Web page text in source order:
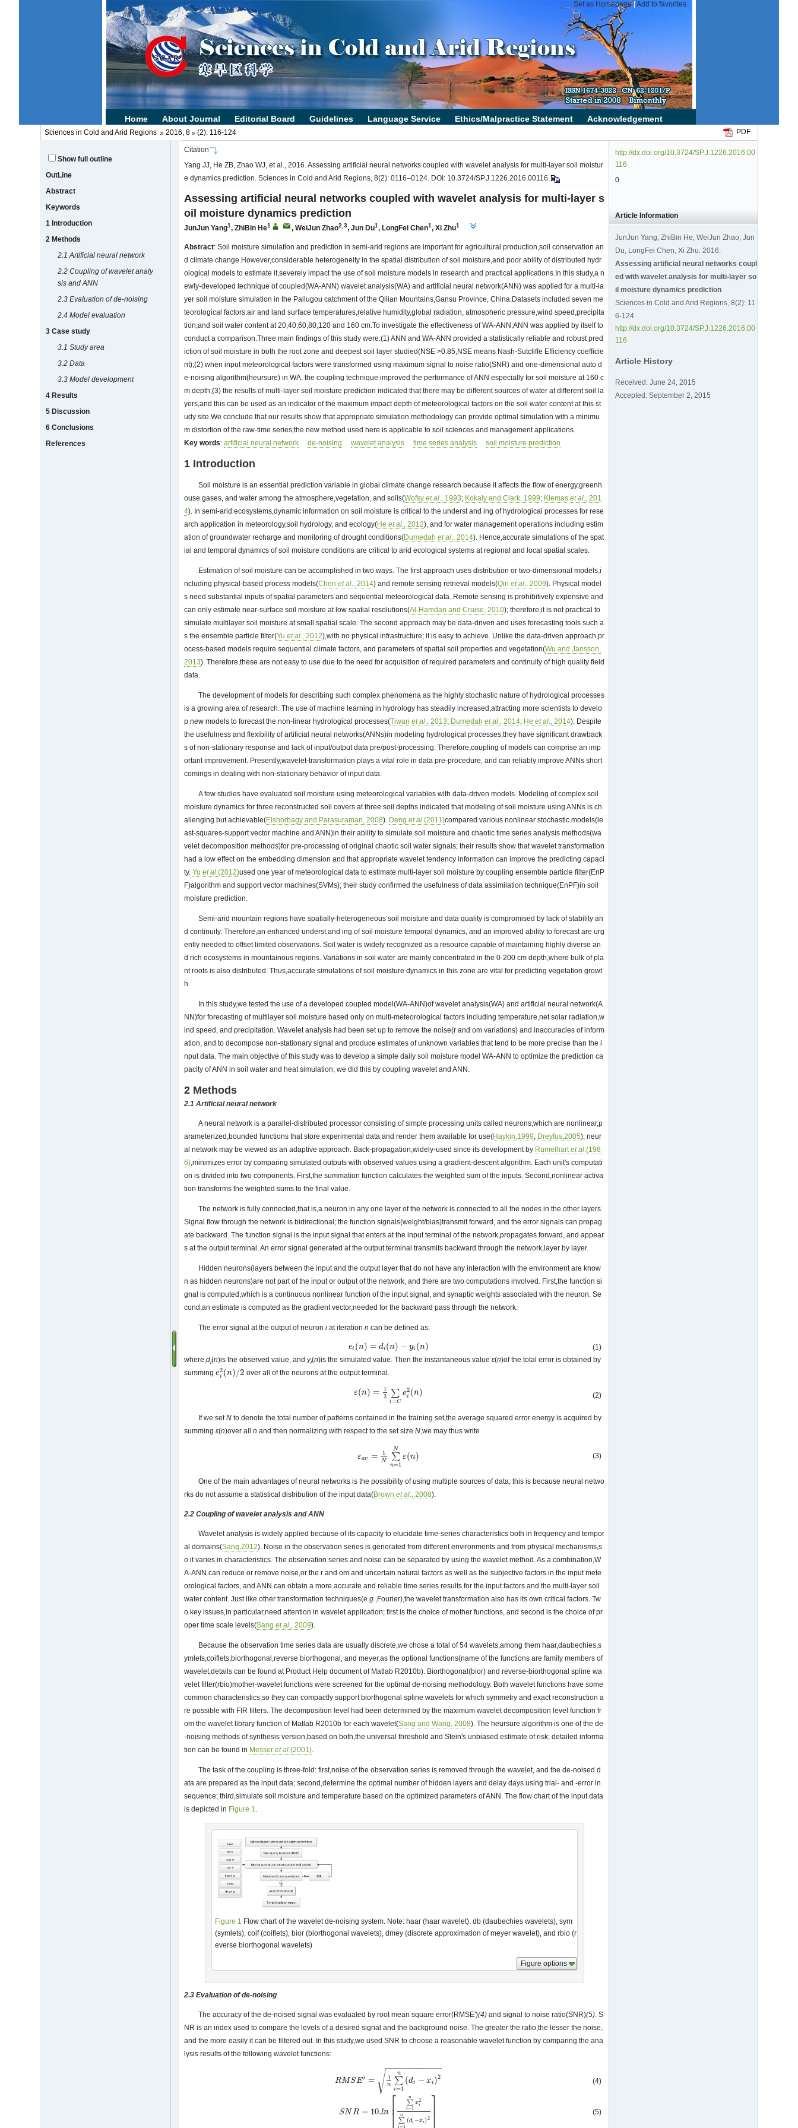
Sciences in Cold and Arid Regions 2016, 8 (2): 116-124 PDF
Show full outline
OutLine
Abstract
Keywords
1 Introduction
2 Methods
2.1 Artificial neural network
2.2 Coupling of wavelet analy
sis and ANN
2.3 Evaluation of de-noising
2.4 Model evaluation
3 Case study
3.1 Study area
3.2 Data
3.3 Model development
4 Results
5 Discussion
6 Conclusions
References
http://dx.doi.org/10.3724/SP.J.1226.2016.00
116
0
Article Information
JunJun Yang, ZhiBin He, WeiJun Zhao, Jun
Du, LongFei Chen, Xi Zhu. 2016.
Assessing artificial neural networks coupl
ed with wavelet analysis for multi-layer so
il moisture dynamics prediction
Sciences in Cold and Arid Regions, 8(2): 11
6-124
http://dx.doi.org/10.3724/SP.J.1226.2016.00
116
Article History
Received: June 24, 2015
Accepted: September 2, 2015
Citation
Yang JJ, He ZB, Zhao WJ, et al., 2016. Assessing artificial neural networks coupled with wavelet analysis for multi-layer soil moistur
e dynamics prediction. Sciences in Cold and Arid Regions, 8(2): 0116–0124. DOI: 10.3724/SP.J.1226.2016.00116.
Assessing artificial neural networks coupled with wavelet analysis for multi-layer s
oil moisture dynamics prediction
JunJun Yang1 ,ZhiBin He1 ,WeiJun Zhao2,3,Jun Du1 , LongFei Chen1 ,Xi Zhu1
Abstract: Soil moisture simulation and prediction in semi-arid regions are important for agricultural production,soil conservation an
d climate change.However,considerable heterogeneity in the spatial distribution of soil moisture,and poor ability of distributed hydr
ological models to estimate it,severely impact the use of soil moisture models in research and practical applications.In this study,a n
ewly-developed technique of coupled(WA-ANN) wavelet analysis(WA) and artificial neural network(ANN) was applied for a multi-la
yer soil moisture simulation in the Pailugou catchment of the Qilian Mountains,Gansu Province, China.Datasets included seven me
teorological factors:air and land surface temperatures,relative humidity,global radiation, atmospheric pressure,wind speed,precipita
tion,and soil water content at 20,40,60,80,120 and 160 cm.To investigate the effectiveness of WA-ANN,ANN was applied by itself to
conduct a comparison.Three main findings of this study were:(1) ANN and WA-ANN provided a statistically reliable and robust pred
iction of soil moisture in both the root zone and deepest soil layer studied(NSE >0.85,NSE means Nash-Sutcliffe Efficiency coefficie
nt);(2) when input meteorological factors were transformed using maximum signal to noise ratio(SNR) and one-dimensional auto d
e-noising algorithm(heursure) in WA, the coupling technique improved the performance of ANN especially for soil moisture at 160 c
m depth;(3) the results of multi-layer soil moisture prediction indicated that there may be different sources of water at different soil la
yers,and this can be used as an indicator of the maximum impact depth of meteorological factors on the soil water content at this st
udy site.We conclude that our results show that appropriate simulation methodology can provide optimal simulation with a minimu
m distortion of the raw-time series;the new method used here is applicable to soil sciences and management applications.
Key words:artificial neural network de-noising wavelet analysis time series analysis soil moisture prediction
1 Introduction
Soil moisture is an essential prediction variable in global climate change research because it affects the flow of energy,greenh
ouse gases, and water among the atmosphere,vegetation, and soils(Wofsyet al., 1993; Kokaly and Clark, 1999; Klemaset al., 201
4). In semi-arid ecosystems,dynamic information on soil moisture is critical to the underst and ing of hydrological processes for rese
arch application in meteorology,soil hydrology, and ecology(Heet al., 2012), and for water management operations including estim
ation of groundwater recharge and monitoring of drought conditions(Dumedahet al., 2014). Hence,accurate simulations of the spat
ial and temporal dynamics of soil moisture conditions are critical to arid ecological systems at regional and local spatial scales.
Estimation of soil moisture can be accomplished in two ways. The first approach uses distribution or two-dimensional models,i
ncluding physical-based process models(Chenet al., 2014) and remote sensing retrieval models(Qinet al., 2009). Physical model
s need substantial inputs of spatial parameters and sequential meteorological data. Remote sensing is prohibitively expensive and
can only estimate near-surface soil moisture at low spatial resolutions(Al-Hamdan and Cruise, 2010); therefore,it is not practical to
simulate multilayer soil moisture at small spatial scale. The second approach may be data-driven and uses forecasting tools such a
s the ensemble particle filter(Yuet al., 2012),with no physical infrastructure; it is easy to achieve. Unlike the data-driven approach,pr
ocess-based models require sequential climate factors, and parameters of spatial soil properties and vegetation(Wu and Jansson,
2013). Therefore,these are not easy to use due to the need for acquisition of required parameters and continuity of high quality field
data.
The development of models for describing such complex phenomena as the highly stochastic nature of hydrological processes
is a growing area of research. The use of machine learning in hydrology has steadily increased,attracting more scientists to develo
p new models to forecast the non-linear hydrological processes(Tiwariet al., 2013; Dumedahet al., 2014; Heet al., 2014). Despite
the usefulness and flexibility of artificial neural networks(ANNs)in modeling hydrological processes,they have significant drawback
s of non-stationary response and lack of input/output data pre/post-processing. Therefore,coupling of models can comprise an imp
ortant improvement. Presently,wavelet-transformation plays a vital role in data pre-procedure, and can reliably improve ANNs short
comings in dealing with non-stationary behavior of input data.
A few studies have evaluated soil moisture using meteorological variables with data-driven models. Modeling of complex soil
moisture dynamics for three reconstructed soil covers at three soil depths indicated that modeling of soil moisture using ANNs is ch
allenging but achievable(Elshorbagy and Parasuraman, 2008). Denget al.(2011)compared various nonlinear stochastic models(le
ast-squares-support vector machine and ANN)in their ability to simulate soil moisture and chaotic time series analysis methods(wa
velet decomposition methods)for pre-processing of original chaotic soil water signals; their results show that wavelet transformation
had a low effect on the embedding dimension and that appropriate wavelet tendency information can improve the predicting capaci
ty.Yuet al.(2012)used one year of meteorological data to estimate multi-layer soil moisture by coupling ensemble particle filter(EnP
F)algorithm and support vector machines(SVMs); their study confirmed the usefulness of data assimilation technique(EnPF)in soil
moisture prediction.
Semi-arid mountain regions have spatially-heterogeneous soil moisture and data quality is compromised by lack of stability an
d continuity. Therefore,an enhanced underst and ing of soil moisture temporal dynamics, and an improved ability to forecast are urg
ently needed to offset limited observations. Soil water is widely recognized as a resource capable of maintaining highly diverse an
d rich ecosystems in mountainous regions. Variations in soil water are mainly concentrated in the 0-200 cm depth,where bulk of pla
nt roots is also distributed. Thus,accurate simulations of soil moisture dynamics in this zone are vital for predicting vegetation growt
h.
In this study,we tested the use of a developed coupled model(WA-ANN)of wavelet analysis(WA) and artificial neural network(A
NN)for forecasting of multilayer soil moisture based only on multi-meteorological factors including temperature,net solar radiation,w
ind speed, and precipitation. Wavelet analysis had been set up to remove the noise(r and om variations) and inaccuracies of inform
ation, and to decompose non-stationary signal and produce estimates of unknown variables that tend to be more precise than the i
nput data. The main objective of this study was to develop a simple daily soil moisture model WA-ANN to optimize the prediction ca
pacity of ANN in soil water and heat simulation; we did this by coupling wavelet and ANN.
2 Methods
2.1 Artificial neural network
A neural network is a parallel-distributed processor consisting of simple processing units called neurons,which are nonlinear,p
arameterized,bounded functions that store experimental data and render them available for use(Haykin,1999; Dreyfus,2005); neur
al network may be viewed as an adaptive approach. Back-propagation,widely-used since its development by Rumelhartet al.(198
6),minimizes error by comparing simulated outputs with observed values using a gradient-descent algorithm. Each unit's computati
on is divided into two components. First,the summation function calculates the weighted sum of the inputs. Second,nonlinear activa
tion transforms the weighted sums to the final value.
The network is fully connected,that is,a neuron in any one layer of the network is connected to all the nodes in the other layers.
Signal flow through the network is bidirectional; the function signals(weight/bias)transmit forward, and the error signals can propag
ate backward. The function signal is the input signal that enters at the input terminal of the network,propagates forward, and appear
s at the output terminal. An error signal generated at the output terminal transmits backward through the network,layer by layer.
Hidden neurons(layers between the input and the output layer that do not have any interaction with the environment are know
n as hidden neurons)are not part of the input or output of the network, and there are two computations involved. First,the function si
gnal is computed,which is a continuous nonlinear function of the input signal, and synaptic weights associated with the neuron. Se
cond,an estimate is computed as the gradient vector,needed for the backward pass through the network.
The error signal at the output of neuroni at iterationn can be defined as:
ei (n) = di (n) − yi (n)
ei (n)= di(n)−yi(n
(1)
where,di(n)is the observed value, andyi(n)is the simulated value. Then the instantaneous valueε(n)of the total error is obtained by
summinge2
i (n)/2
ei2 (n)/2 over all of the neurons at the output terminal.
ε(n) =
1
2
∑
i=C
e2
i (n)
ε(n)=12∑i= Cei 2(n) (2)
If we setN to denote the total number of patterns contained in the training set,the average squared error energy is acquired by
summingε(n)over alln and then normalizing with respect to the set sizeN,we may thus write
εav = 1
N ∑
n=1
N
ε(n)
εav =1N∑ =1Nε(n) (3)
One of the main advantages of neural networks is the possibility of using multiple sources of data; this is because neural netwo
rks do not assume a statistical distribution of the input data(Brownet al., 2008).
2.2 Coupling of wavelet analysis and ANN
Wavelet analysis is widely applied because of its capacity to elucidate time-series characteristics both in frequency and tempor
al domains(Sang,2012). Noise in the observation series is generated from different environments and from physical mechanisms,s
o it varies in characteristics. The observation series and noise can be separated by using the wavelet method. As a combination,W
A-ANN can reduce or remove noise,or the r and om and uncertain natural factors as well as the subjective factors in the input mete
orological factors, and ANN can obtain a more accurate and reliable time series results for the input factors and the multi-layer soil
water content. Just like other transformation techniques(e.g.,Fourier),the wavelet transformation also has its own critical factors. Tw
o key issues,in particular,need attention in wavelet application; first is the choice of mother functions, and second is the choice of pr
oper time scale levels(Sanget al., 2009).
Because the observation time series data are usually discrete,we chose a total of 54 wavelets,among them haar,daubechies,s
ymlets,coiflets,biorthogonal,reverse biorthogonal, and meyer,as the optional functions(name of the functions are family members of
wavelet,details can be found at Product Help document of Matlab R2010b). Biorthogonal(bior) and reverse-biorthogonal spline wa
velet filter(rbio)mother-wavelet functions were screened for the optimal de-noising methodology. Both wavelet functions have some
common characteristics,so they can compactly support biorthogonal spline wavelets for which symmetry and exact reconstruction a
re possible with FIR filters. The decomposition level had been determined by the maximum wavelet decomposition level function fr
om the wavelet library function of Matlab R2010b for each wavelet(Sang and Wang, 2008). The heursure algorithm is one of the de
-noising methods of synthesis version,based on both,the universal threshold and Stein's unbiased estimate of risk; detailed informa
tion can be found in Messeret al.(2001).
The task of the coupling is three-fold: first,noise of the observation series is removed through the wavelet, and the de-noised d
ata are prepared as the input data; second,determine the optimal number of hidden layers and delay days using trial- and -error in
sequence; third,simulate soil moisture and temperature based on the optimized parameters of ANN. The flow chart of the input data
is depicted in Figure 1.
Figure 1 Flow chart of the wavelet de-noising system. Note: haar (haar wavelet), db (daubechies wavelets), sym
(symlets), coif (coiflets), bior (biorthogonal wavelets), dmey (discrete approximation of meyer wavelet), and rbio (r
everse biorthogonal wavelets)
Figure options
2.3 Evaluation of de-noising
The accuracy of the de-noised signal was evaluated by root mean square error(RMSE')(4) and signal to noise ratio(SNR)(5). S
NR is an index used to compare the levels of a desired signal and the background noise. The greater the ratio,the lesser the noise,
and the more easily it can be filtered out. In this study,we used SNR to choose a reasonable wavelet function by comparing the ana
lysis results of the following wavelet functions:
RMSE′ = 1
n ∑
i=1
n
(di − xi )2
− −
−−−−−−−−−−
√
RMSE′=1 n∑ = 1 n( di− x i )2 (4)
SNR = 10.ln ⎡
⎣⎢ ∑
i=1
n
x2
i
∑
i=1
n
(di −xi) 2
⎤
⎦⎥
SNR=10. n[∑i=1 n xi2∑i=1n(d − (5)